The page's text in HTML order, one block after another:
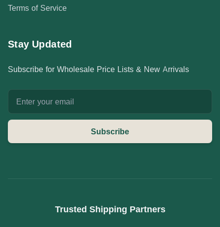
Terms of Service
Stay Updated
Subscribe for Wholesale Price Lists & New Arrivals
Email address
Subscribe
Trusted Shipping Partners